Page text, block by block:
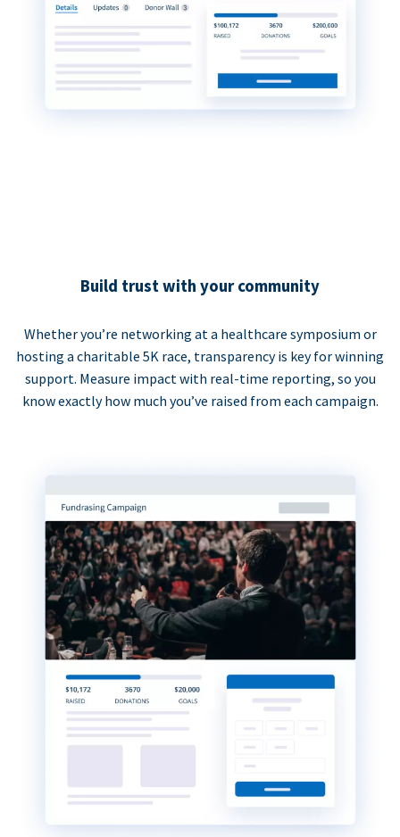
Build trust with your community
Whether you’re networking at a healthcare symposium or
hosting a charitable 5K race, transparency is key for winning
support. Measure impact with real-time reporting, so you
know exactly how much you’ve raised from each campaign.